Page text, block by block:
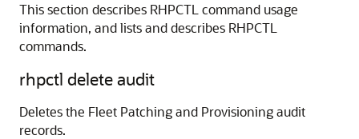
This section describes RHPCTL command usage
information, and lists and describes RHPCTL
commands.
rhpctl delete audit
Deletes the Fleet Patching and Provisioning audit
records.